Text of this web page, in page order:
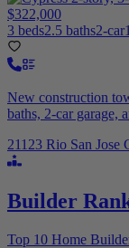
$322,000
3 beds2.5 baths2-car
New construction
baths, 2-car garage,
21123 Rio San Jose
Builder
Top 10 Home